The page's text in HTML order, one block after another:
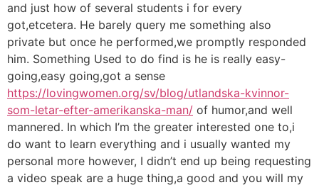
and just how of several students i for every
got,etcetera. He barely query me something also
private but once he performed,we promptly responded
him. Something Used to do find is he is really easy-
going,easy going,got a sense
https://lovingwomen.org/sv/blog/utlandska-kvinnor-
som-letar-efter-amerikanska-man/ of humor,and well
mannered. In which I’m the greater interested one to,i
do want to learn everything and i usually wanted my
personal more however, I didn’t end up being requesting
a video speak are a huge thing,a good and you will my